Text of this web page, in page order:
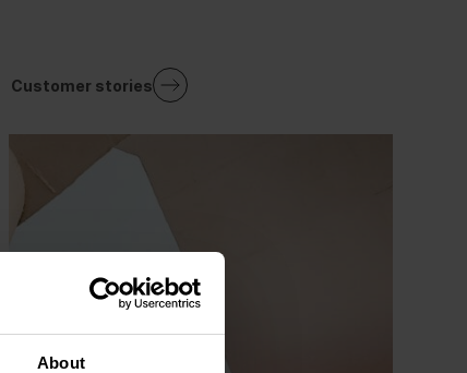
About
Customer stories